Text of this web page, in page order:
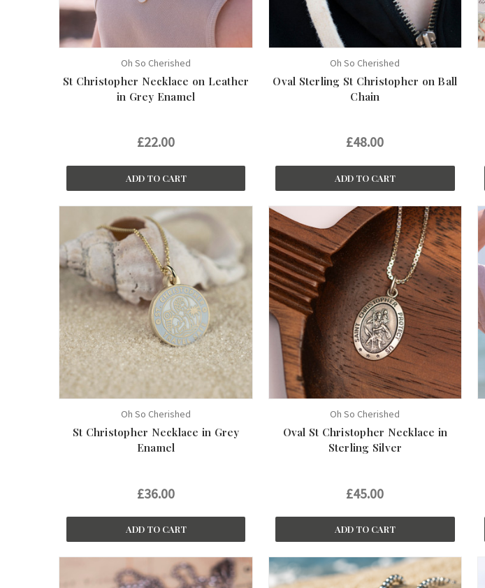
Oh So Cherished
St Christopher Necklace on Leather
in Grey Enamel
£22.00
ADD TO CART
Oh So Cherished
Oval Sterling St Christopher on Ball
Chain
£48.00
ADD TO CART
Oh So Cherished
St Christopher Necklace in Grey
Enamel
£36.00
ADD TO CART
Oh So Cherished
Oval St Christopher Necklace in
Sterling Silver
£45.00
ADD TO CART